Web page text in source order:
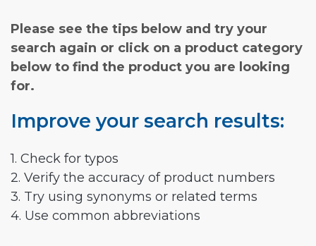
Please see the tips below and try your
search again or click on a product category
below to find the product you are looking
for.
Improve your search results:
1. Check for typos
2. Verify the accuracy of product numbers
3. Try using synonyms or related terms
4. Use common abbreviations